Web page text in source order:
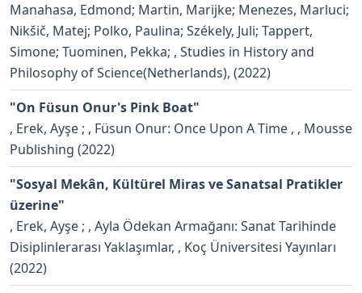
Manahasa, Edmond; Martin, Marijke; Menezes, Marluci;
Nikšič, Matej; Polko, Paulina; Székely, Juli; Tappert,
Simone; Tuominen, Pekka; , Studies in History and
Philosophy of Science(Netherlands), (2022)
"On Füsun Onur's Pink Boat"
, Erek, Ayşe ; , Füsun Onur: Once Upon A Time , , Mousse
Publishing (2022)
"Sosyal Mekân, Kültürel Miras ve Sanatsal Pratikler
üzerine"
, Erek, Ayşe ; , Ayla Ödekan Armağanı: Sanat Tarihinde
Disiplinlerarası Yaklaşımlar, , Koç Üniversitesi Yayınları
(2022)